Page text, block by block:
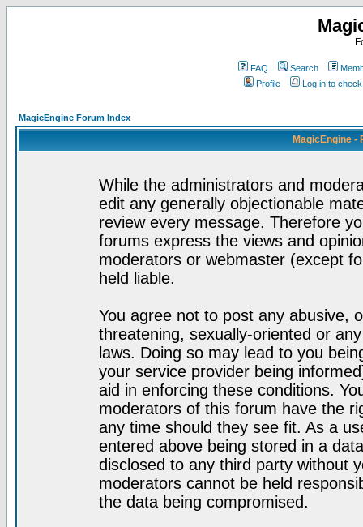
FAQ Search
Profile
Log in to
MagicEngine Forum Index
MagicEngine -
While the administrators and
edit any generally objectionable
review every message. Therefore
forums express the views and
moderators or webmaster (except
held liable.
You agree not to post any abusive,
threatening, sexually-oriented or
laws. Doing so may lead to you
your service provider being
aid in enforcing these conditions.
moderators of this forum have the
any time should they see fit. As a
entered above being stored in a
disclosed to any third party without
moderators cannot be held
the data being compromised.